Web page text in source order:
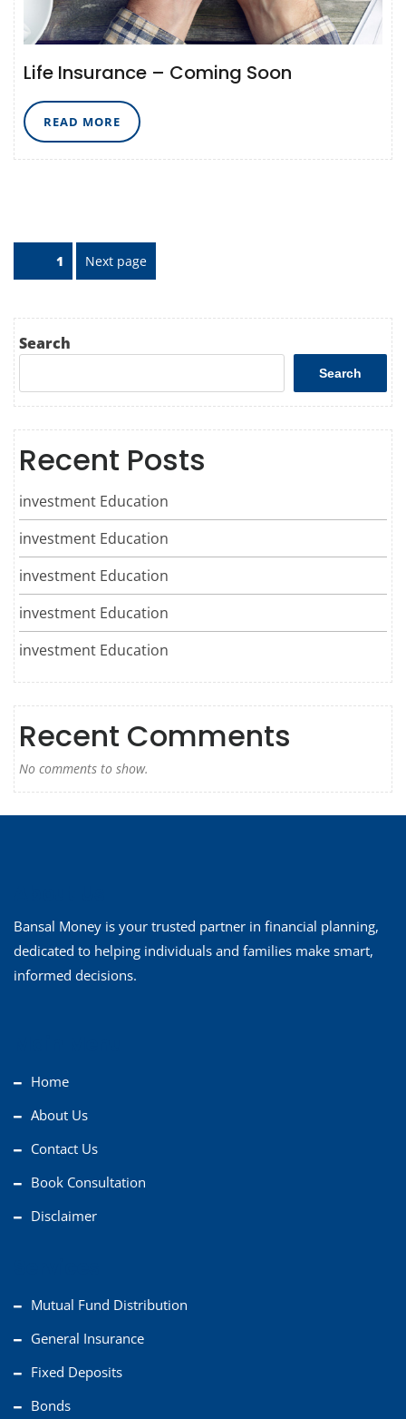
Life Insurance – Coming Soon
READ MORE READ
MORE
Posts
pagination
Page1 Next page
Search
Search
Recent Posts
investment Education
investment Education
investment Education
investment Education
investment Education
Recent Comments
No comments to show.
Bansal Money is your trusted partner in financial planning,
dedicated to helping individuals and families make smart,
informed decisions.
Home
About Us
Contact Us
Book Consultation
Disclaimer
Mutual Fund Distribution
General Insurance
Fixed Deposits
Bonds